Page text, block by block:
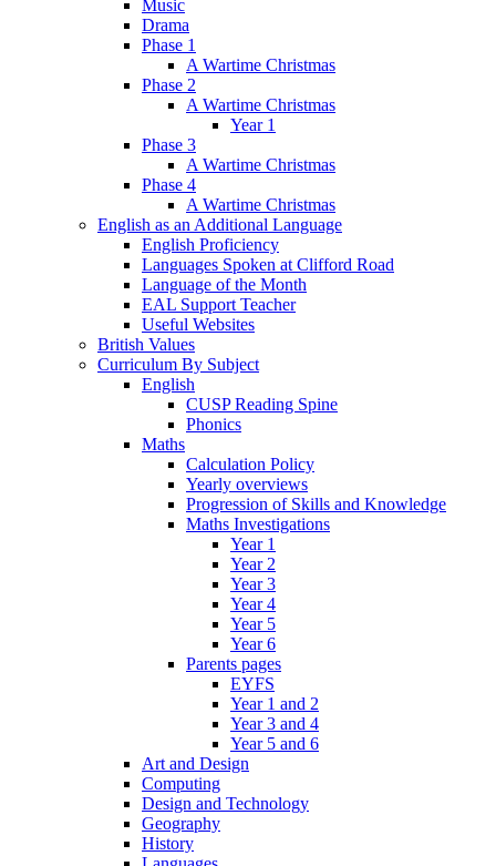
Music
Drama
Phase 1
A Wartime Christmas
Phase 2
A Wartime Christmas
Year 1
Phase 3
A Wartime Christmas
Phase 4
A Wartime Christmas
English as an Additional Language
English Proficiency
Languages Spoken at Clifford Road
Language of the Month
EAL Support Teacher
Useful Websites
British Values
Curriculum By Subject
English
CUSP Reading Spine
Phonics
Maths
Calculation Policy
Yearly overviews
Progression of Skills and Knowledge
Maths Investigations
Year 1
Year 2
Year 3
Year 4
Year 5
Year 6
Parents pages
EYFS
Year 1 and 2
Year 3 and 4
Year 5 and 6
Art and Design
Computing
Design and Technology
Geography
History